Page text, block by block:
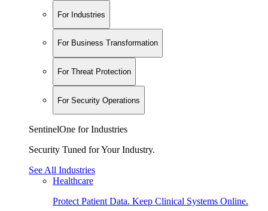
For Industries
For Business Transformation
For Threat Protection
For Security Operations
SentinelOne for Industries
Security Tuned for Your Industry.
See All Industries
Healthcare
Protect Patient Data. Keep Clinical Systems Online.